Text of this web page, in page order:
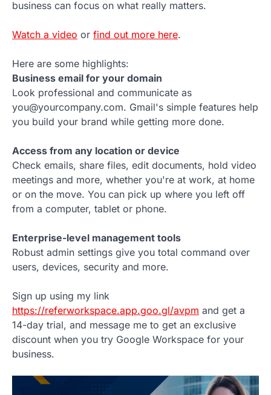
business can focus on what really matters.
Watch a video or find out more here.
Here are some highlights:
Business email for your domain
Look professional and communicate as
you@yourcompany.com. Gmail's simple features help
you build your brand while getting more done.
Access from any location or device
Check emails, share files, edit documents, hold video
meetings and more, whether you're at work, at home
or on the move. You can pick up where you left off
from a computer, tablet or phone.
Enterprise-level management tools
Robust admin settings give you total command over
users, devices, security and more.
Sign up using my link
https://referworkspace.app.goo.gl/avpm and get a
14-day trial, and message me to get an exclusive
discount when you try Google Workspace for your
business.